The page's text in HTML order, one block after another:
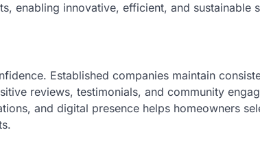
enabling innovative, efficient, and sustainable
Established companies maintain
reviews, testimonials, and community
and digital presence helps homeowners